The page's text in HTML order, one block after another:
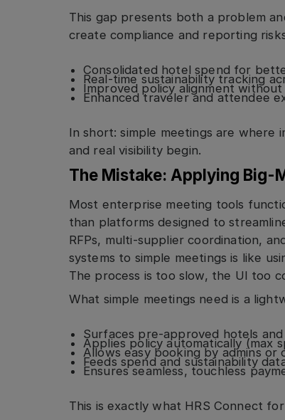
This gap presents both a problem
create compliance and reporting
Consolidated hotel spend for
Real-time sustainability tracking
Improved policy alignment
Enhanced traveler and attendee
In short: simple meetings are where
and real visibility begin.
The Mistake: Applying Big-
Most enterprise meeting tools
than platforms designed to
RFPs, multi-supplier coordination,
systems to simple meetings is like
The process is too slow, the UI too
What simple meetings need is a
Surfaces pre-approved hotels and
Applies policy automatically (max
Allows easy booking by admins or
Feeds spend and sustainability
Ensures seamless, touchless
This is exactly what HRS Connect